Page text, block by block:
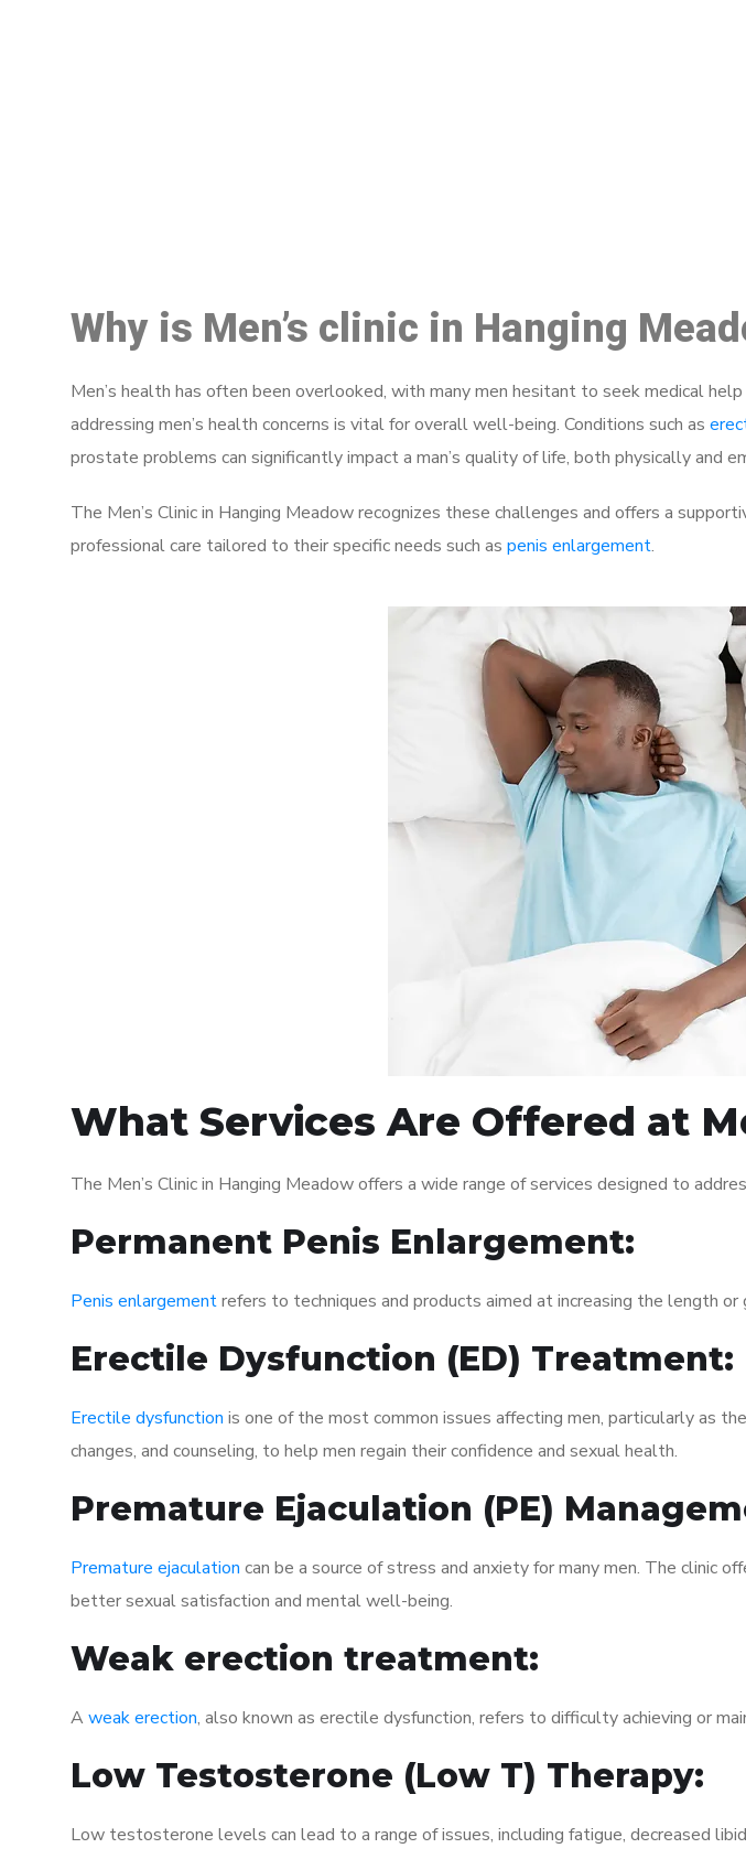
Why is Men’s clinic in Hanging
Men’s health has often been overlooked, with many men hesitant to seek medical
addressing men’s health concerns is vital for overall well-being. Conditions such as
prostate problems can significantly impact a man’s quality of life, both physically and
The Men’s Clinic in Hanging Meadow recognizes these challenges and offers a
professional care tailored to their specific needs such as penis enlargement.
What Services Are Offered at
The Men’s Clinic in Hanging Meadow offers a wide range of services designed to
Permanent Penis Enlargement:
Penis enlargementrefers to techniques and products aimed at increasing the length or
Erectile Dysfunction (ED) Treatment:
Erectile dysfunction is one of the most common issues affecting men, particularly as
changes, and counseling, to help men regain their confidence and sexual health.
Premature Ejaculation (PE)
Premature ejaculation can be a source of stress and anxiety for many men. The clinic
better sexual satisfaction and mental well-being.
Weak erection treatment:
A weak erection, also known as erectile dysfunction, refers to difficulty achieving or
Low Testosterone (Low T) Therapy:
Low testosterone levels can lead to a range of issues, including fatigue, decreased